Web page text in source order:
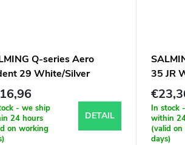
Q-series Aero
29 White/Silver
- we ship
24 hours
on working
DETAIL
35 JR
In stock
within
(valid
days)